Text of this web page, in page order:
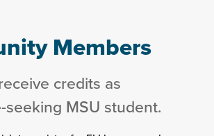
Members
credits as
MSU student.